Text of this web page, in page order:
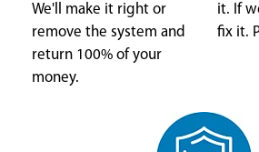
We'll make it right or
remove the system and
return 100% of your
money.
it. If
fix it.